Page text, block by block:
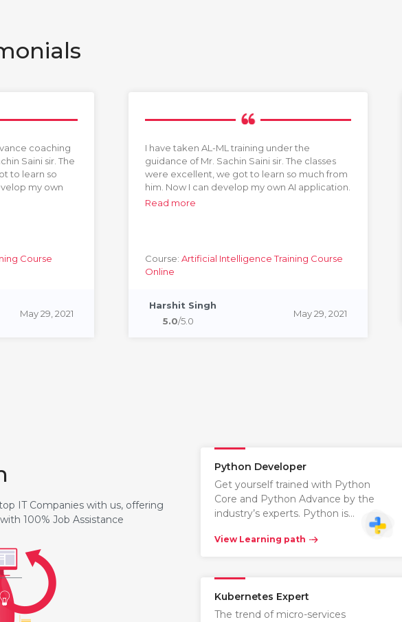
coaching
Saini sir. The
to learn so
my own
Course
May 29, 2021
I have taken AL-ML training under the
guidance of Mr. Sachin Saini sir. The classes
were excellent, we got to learn so much from
him. Now I can develop my own AI application.
Read more
Course: Artificial Intelligence Training Course
Online
Harshit Singh
5.0/5.0
May 29, 2021
IT Companies with us, offering
100% Job Assistance
Python Developer
Get yourself trained with Python
Core and Python Advance by the
industry’s experts. Python is…
View Learning path
Kubernetes Expert
The trend of micro-services